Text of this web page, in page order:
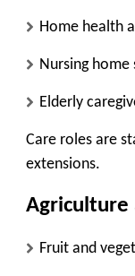
Home health
Nursing
Elderly
Care roles are
extensions.
Agriculture
Fruit and